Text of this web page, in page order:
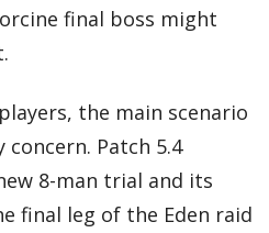
final boss might
the main scenario
concern. Patch 5.4
8-man trial and its
final leg of the Eden raid